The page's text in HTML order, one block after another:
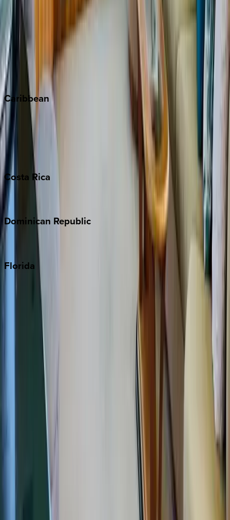
Copper Mountain
Steamboat Springs
Telluride
Vail
Winter Park
Caribbean
Bahamas
Barbados
Grand Cayman
Turks & Caicos
Costa Rica
Costa Rica
Dominican Republic
Punta Cana
Florida
Anna Maria Island
Boca Raton
Clearwater
Destin
Fort Lauderdale
Grayton Beach
Inlet Beach
Key West
Miami
Miramar Beach
Naples
Orlando
Rosemary Beach
Santa Rosa Beach
Seacrest
Seagrove Beach
Seaside
Siesta Key
WaterSound
Watercolor